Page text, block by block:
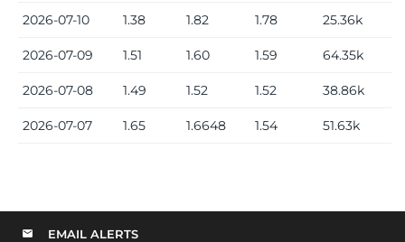
2026-07-10 1.38 1.82 1.78 25.36k
2026-07-09 1.51 1.60 1.59 64.35k
2026-07-08 1.49 1.52 1.52 38.86k
2026-07-07 1.65 1.6648 1.54 51.63k
EMAIL ALERTS